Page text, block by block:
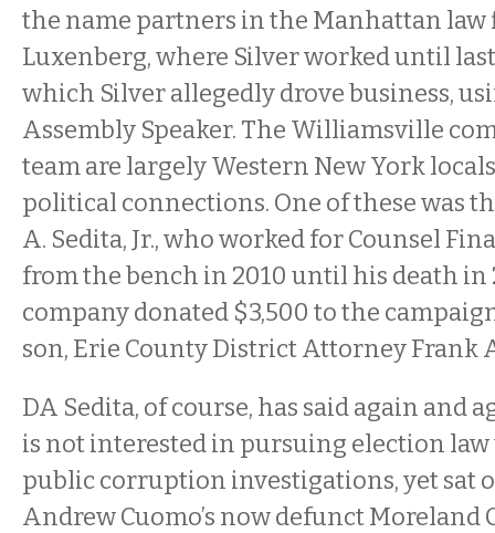
the name partners in the Manhattan law
Luxenberg, where Silver worked until
which Silver allegedly drove business,
Assembly Speaker. The Williamsville
team are largely Western New York
political connections. One of these was
A. Sedita, Jr., who worked for Counsel
from the bench in 2010 until his death in
company donated $3,500 to the
son, Erie County District Attorney Frank
DA Sedita, of course, has said again and
is not interested in pursuing election
public corruption investigations, yet sat
Andrew Cuomo’s now defunct Moreland